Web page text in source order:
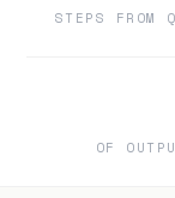
STEPS FROM
OF